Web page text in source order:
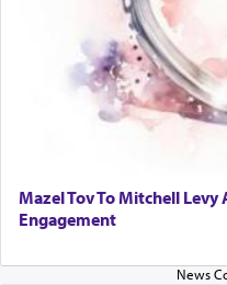
It requires a
reality and an
Perhaps in the
direction of
us the secret of
Mazel Tov To Mitchell Levy
Engagement